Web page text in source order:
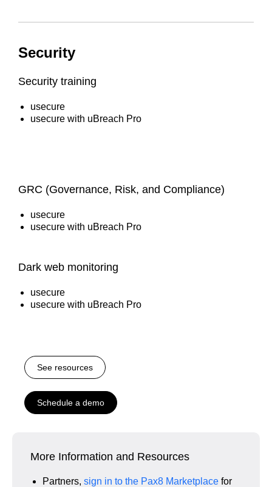
Security
Security training
usecure
usecure with uBreach Pro
GRC (Governance, Risk, and Compliance)
usecure
usecure with uBreach Pro
Dark web monitoring
usecure
usecure with uBreach Pro
See resources
Schedule a demo
More Information and Resources
Partners, sign in to the Pax8 Marketplace for